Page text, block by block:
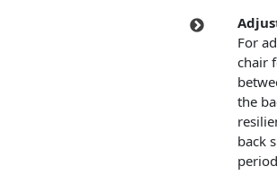
For
chair
the
back